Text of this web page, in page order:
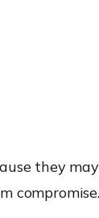
they
compromise.